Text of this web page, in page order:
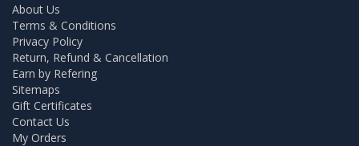
About Us
Terms & Conditions
Privacy Policy
Return, Refund & Cancellation
Earn by Refering
Sitemaps
Gift Certificates
Contact Us
My Orders